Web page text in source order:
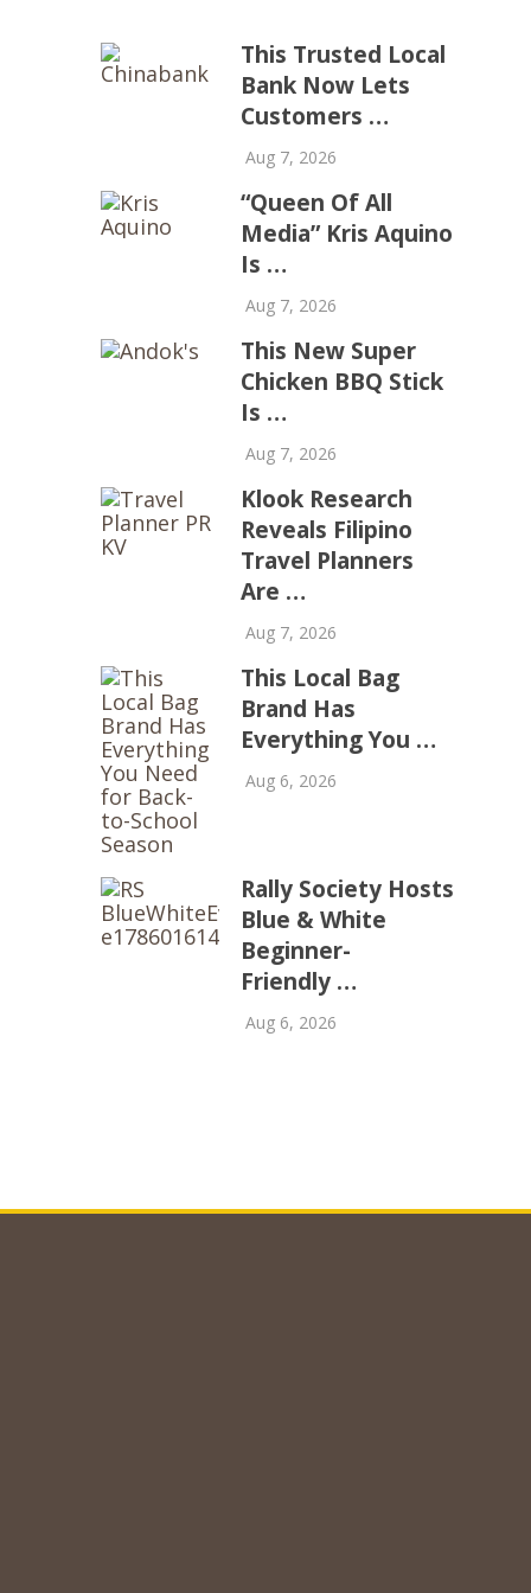
This Trusted Local
Bank Now Lets
Customers …
Aug 7, 2026
“Queen Of All
Media” Kris Aquino
Is …
Aug 7, 2026
This New Super
Chicken BBQ Stick
Is …
Aug 7, 2026
Klook Research
Reveals Filipino
Travel Planners
Are …
Aug 7, 2026
This Local Bag
Brand Has
Everything You …
Aug 6, 2026
Rally Society Hosts
Blue & White
Beginner-
Friendly …
Aug 6, 2026